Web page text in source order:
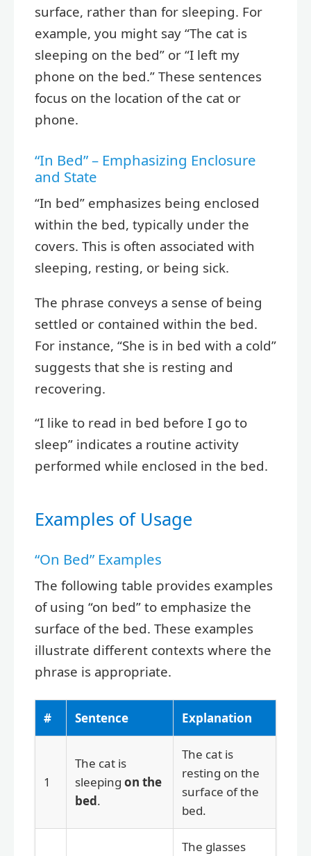
surface, rather than for sleeping. For
example, you might say “The cat is
sleeping on the bed” or “I left my
phone on the bed.” These sentences
focus on the location of the cat or
phone.
“In Bed” – Emphasizing Enclosure
and State
“In bed” emphasizes being enclosed
within the bed, typically under the
covers. This is often associated with
sleeping, resting, or being sick.
The phrase conveys a sense of being
settled or contained within the bed.
For instance, “She is in bed with a cold”
suggests that she is resting and
recovering.
“I like to read in bed before I go to
sleep” indicates a routine activity
performed while enclosed in the bed.
Examples of Usage
“On Bed” Examples
The following table provides examples
of using “on bed” to emphasize the
surface of the bed. These examples
illustrate different contexts where the
phrase is appropriate.
# Sentence Explanation
1
The cat is
sleeping on the
bed.
The cat is
resting on the
surface of the
bed.
The glasses